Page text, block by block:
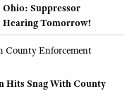
Ohio: Suppressor
Hearing Tomorrow!
Hits Snag With County